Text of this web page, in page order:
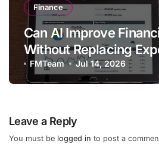
Finance
Can AI Improve
Without Replacing
FMTeam Jul 14, 2026
Leave a Reply
You must be logged in to post a